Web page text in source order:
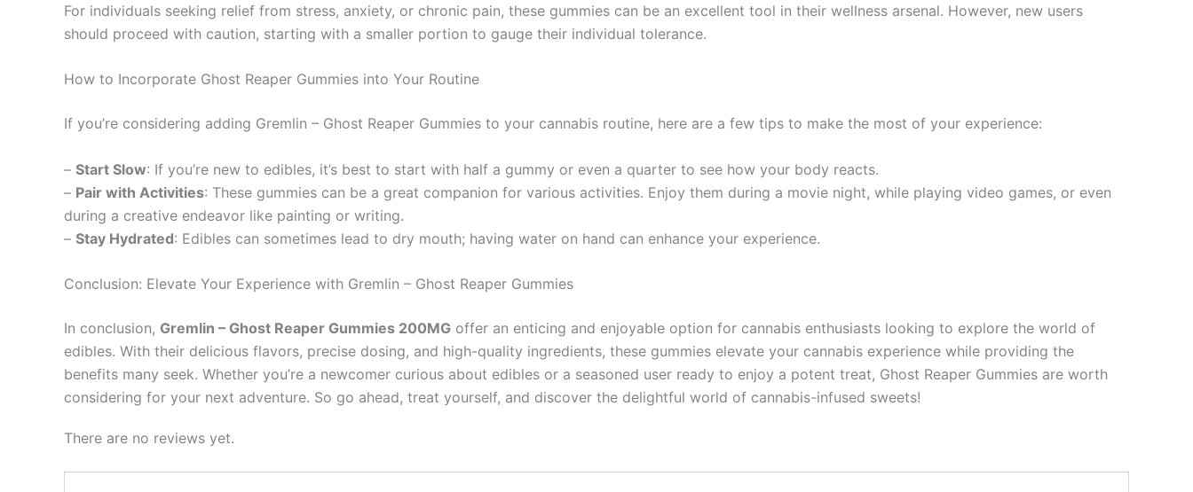
For individuals seeking relief from stress, anxiety, or chronic pain, these gummies can be an excellent tool in their wellness arsenal. However, new users
should proceed with caution, starting with a smaller portion to gauge their individual tolerance.
How to Incorporate Ghost Reaper Gummies into Your Routine
If you’re considering adding Gremlin – Ghost Reaper Gummies to your cannabis routine, here are a few tips to make the most of your experience:
– Start Slow: If you’re new to edibles, it’s best to start with half a gummy or even a quarter to see how your body reacts.
– Pair with Activities: These gummies can be a great companion for various activities. Enjoy them during a movie night, while playing video games, or even
during a creative endeavor like painting or writing.
– Stay Hydrated: Edibles can sometimes lead to dry mouth; having water on hand can enhance your experience.
Conclusion: Elevate Your Experience with Gremlin – Ghost Reaper Gummies
In conclusion, Gremlin – Ghost Reaper Gummies 200MG offer an enticing and enjoyable option for cannabis enthusiasts looking to explore the world of
edibles. With their delicious flavors, precise dosing, and high-quality ingredients, these gummies elevate your cannabis experience while providing the
benefits many seek. Whether you’re a newcomer curious about edibles or a seasoned user ready to enjoy a potent treat, Ghost Reaper Gummies are worth
considering for your next adventure. So go ahead, treat yourself, and discover the delightful world of cannabis-infused sweets!
There are no reviews yet.